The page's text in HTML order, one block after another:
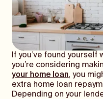
If you’ve found
you’re considering
your home loan, you
extra home loan
Depending on your